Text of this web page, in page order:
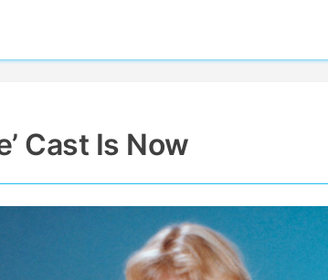
Cast Is Now